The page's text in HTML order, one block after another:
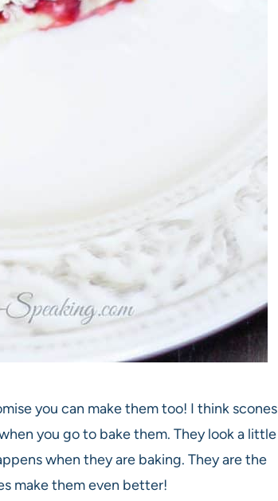
you can make them too! I think scones
you go to bake them. They look a little
when they are baking. They are the
make them even better!